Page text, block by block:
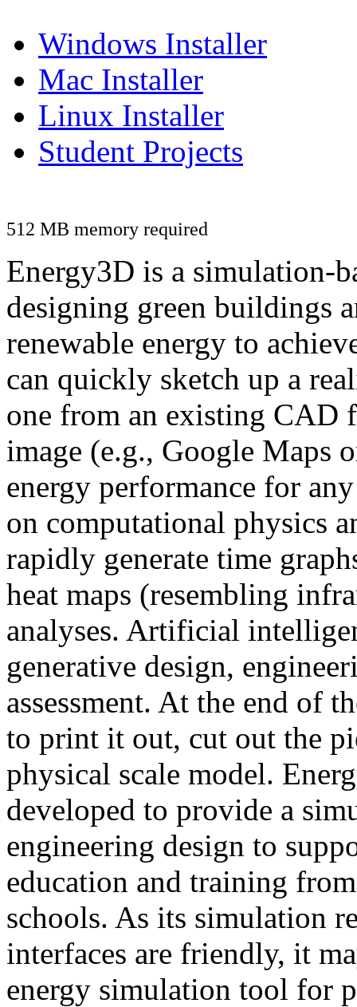
Windows Installer
Mac Installer
Linux Installer
Student Projects
512 MB memory required
Energy3D is a simulation-
designing green buildings
renewable energy to
can quickly sketch up a
one from an existing CAD
image (e.g., Google Maps
energy performance for
on computational physics
rapidly generate time
heat maps (resembling
analyses. Artificial
generative design,
assessment. At the end of
to print it out, cut out the
physical scale model.
developed to provide a
engineering design to
education and training
schools. As its simulation
interfaces are friendly, it
energy simulation tool for